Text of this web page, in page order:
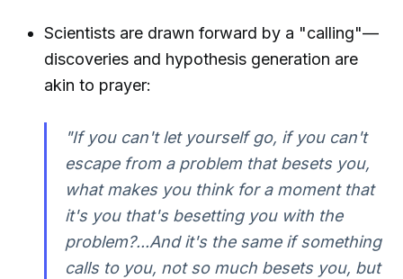
Scientists are drawn forward by a "calling"—
discoveries and hypothesis generation are
akin to prayer:
"If you can't let yourself go, if you can't
escape from a problem that besets you,
what makes you think for a moment that
it's you that's besetting you with the
problem?...And it's the same if something
calls to you, not so much besets you, but